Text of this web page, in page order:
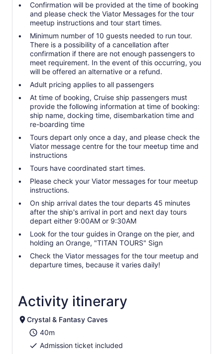
Confirmation will be provided at the time of booking
and please check the Viator Messages for the tour
meetup instructions and tour start times.
Minimum number of 10 guests needed to run tour.
There is a possibility of a cancellation after
confirmation if there are not enough passengers to
meet requirement. In the event of this occurring, you
will be offered an alternative or a refund.
Adult pricing applies to all passengers
At time of booking, Cruise ship passengers must
provide the following information at time of booking:
ship name, docking time, disembarkation time and
re-boarding time
Tours depart only once a day, and please check the
Viator message centre for the tour meetup time and
instructions
Tours have coordinated start times.
Please check your Viator messages for tour meetup
instructions.
On ship arrival dates the tour departs 45 minutes
after the ship's arrival in port and next day tours
depart either 9:00AM or 9:30AM
Look for the tour guides in Orange on the pier, and
holding an Orange, "TITAN TOURS" Sign
Check the Viator messages for the tour meetup and
departure times, because it varies daily!
Activity itinerary
Crystal & Fantasy Caves
40m
Admission ticket included